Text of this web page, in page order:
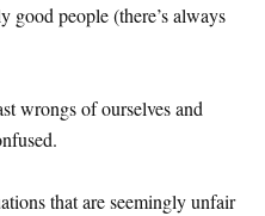
good people (there’s always
wrongs of ourselves and
that are seemingly unfair